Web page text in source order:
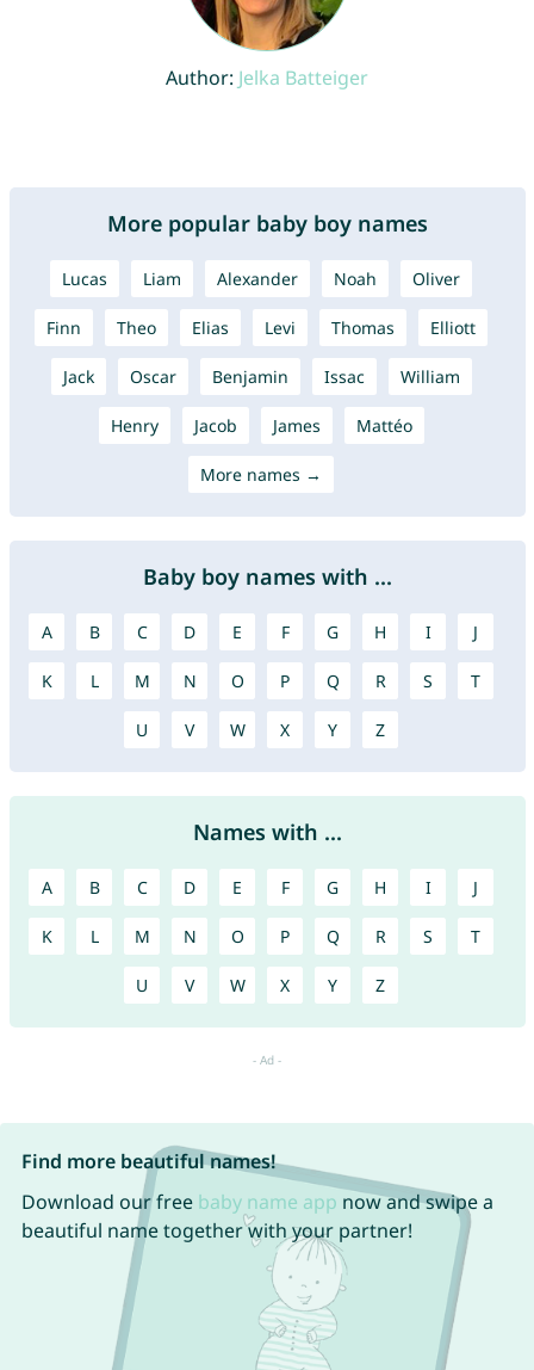
Author: Jelka Batteiger
More popular baby boy names
Lucas Liam Alexander Noah Oliver
Finn Theo Elias Levi Thomas Elliott
Jack Oscar Benjamin Issac William
Henry Jacob James Mattéo
More names →
Baby boy names with ...
A B C D E F G H I J
K L M N O P Q R S T
U V W X Y Z
Names with ...
A B C D E F G H I J
K L M N O P Q R S T
U V W X Y Z
Find more beautiful names!
Download our free baby name app now and swipe a
beautiful name together with your partner!